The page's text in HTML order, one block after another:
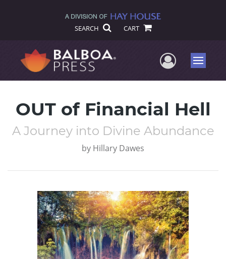
SEARCH CART
UserMenu
OUT of Financial Hell
A Journey into Divine Abundance
by Hillary Dawes